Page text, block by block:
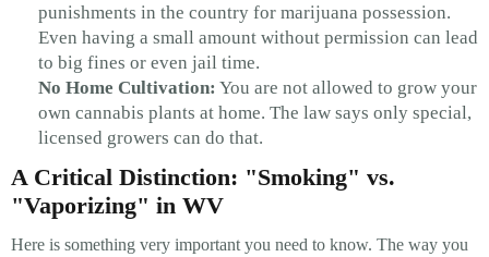
punishments in the country for marijuana possession.
Even having a small amount without permission can lead
to big fines or even jail time.
No Home Cultivation: You are not allowed to grow your
own cannabis plants at home. The law says only special,
licensed growers can do that.
A Critical Distinction: "Smoking" vs.
"Vaporizing" in WV
Here is something very important you need to know. The way you